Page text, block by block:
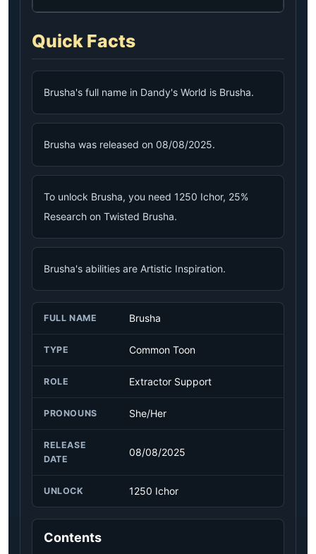
Quick Facts
Brusha's full name in Dandy's World is Brusha.
Brusha was released on 08/08/2025.
To unlock Brusha, you need 1250 Ichor, 25%
Research on Twisted Brusha.
Brusha's abilities are Artistic Inspiration.
FULL NAME Brusha
TYPE Common Toon
ROLE Extractor Support
PRONOUNS She/Her
RELEASE
DATE
08/08/2025
UNLOCK 1250 Ichor
Contents